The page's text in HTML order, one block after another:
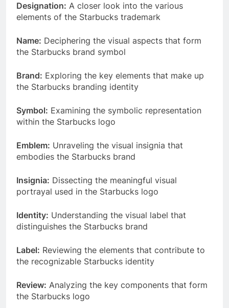
Designation: A closer look into the various
elements of the Starbucks trademark
Name: Deciphering the visual aspects that form
the Starbucks brand symbol
Brand: Exploring the key elements that make up
the Starbucks branding identity
Symbol: Examining the symbolic representation
within the Starbucks logo
Emblem: Unraveling the visual insignia that
embodies the Starbucks brand
Insignia: Dissecting the meaningful visual
portrayal used in the Starbucks logo
Identity: Understanding the visual label that
distinguishes the Starbucks brand
Label: Reviewing the elements that contribute to
the recognizable Starbucks identity
Review: Analyzing the key components that form
the Starbucks logo